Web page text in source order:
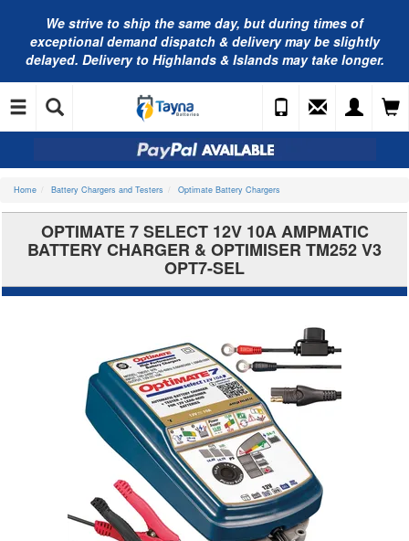
We strive to ship the same day, but during times of
exceptional demand dispatch & delivery may be slightly
delayed. Delivery to Highlands & Islands may take longer.
Home Battery Chargers and Testers Optimate Battery Chargers
OPTIMATE 7 SELECT 12V 10A AMPMATIC
BATTERY CHARGER & OPTIMISER TM252 V3
OPT7-SEL